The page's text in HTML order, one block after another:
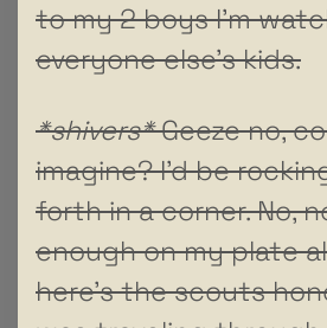
to my 2 boys I’m
everyone else’s kids.
*shivers*Geeze no,
imagine? I’d be
forth in a corner. No,
enough on my plate
here’s the scouts